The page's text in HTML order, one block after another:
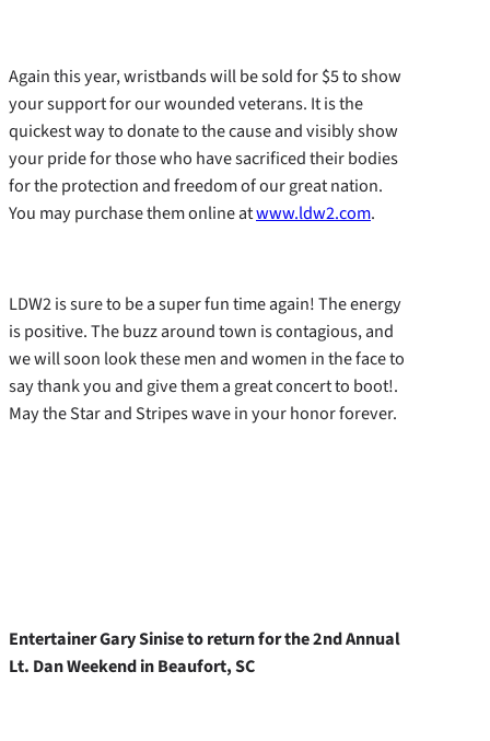
Again this year, wristbands will be sold for $5 to show
your support for our wounded veterans. It is the
quickest way to donate to the cause and visibly show
your pride for those who have sacrificed their bodies
for the protection and freedom of our great nation.
You may purchase them online atwww.ldw2.com.
LDW2 is sure to be a super fun time again! The energy
is positive. The buzz around town is contagious, and
we will soon look these men and women in the face to
say thank you and give them a great concert to boot!.
May the Star and Stripes wave in your honor forever.
Entertainer Gary Sinise to return for the 2nd Annual
Lt. Dan Weekend in Beaufort, SC